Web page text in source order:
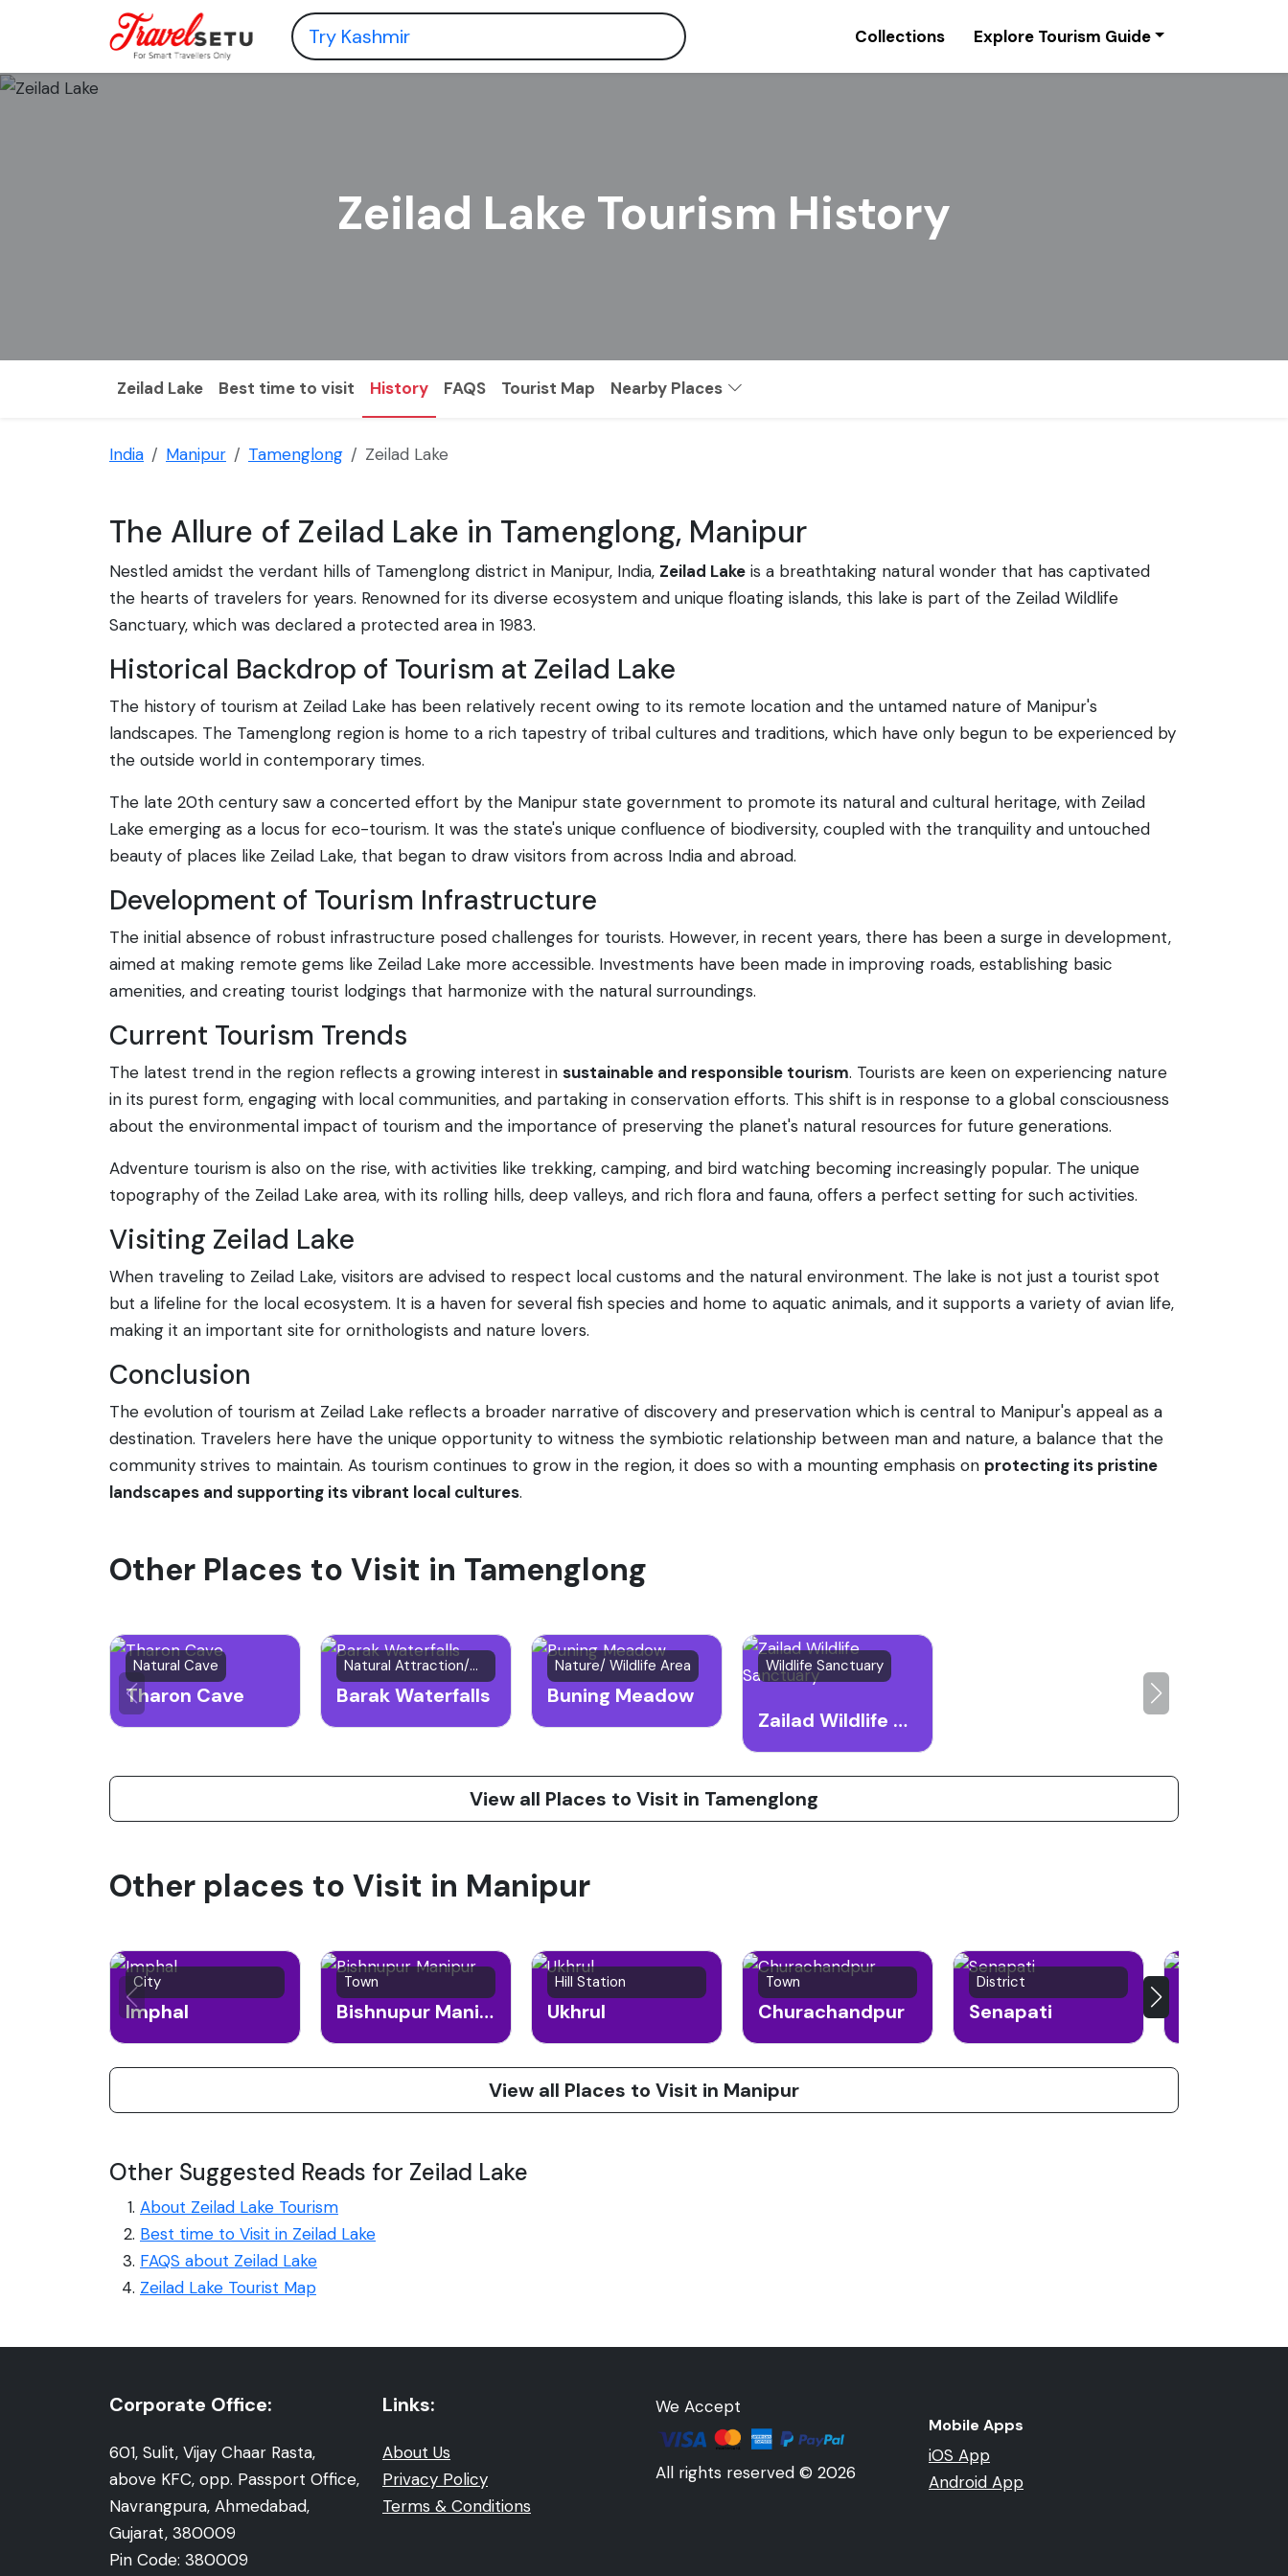
Collections Explore Tourism Guide
Zeilad Lake Tourism History
Zeilad Lake Best time to visit History FAQS Tourist Map Nearby Places
India Manipur Tamenglong Zeilad Lake
The Allure of Zeilad Lake in Tamenglong, Manipur
Nestled amidst the verdant hills of Tamenglong district in Manipur, India, Zeilad Lake is a breathtaking natural wonder that has captivated
the hearts of travelers for years. Renowned for its diverse ecosystem and unique floating islands, this lake is part of the Zeilad Wildlife
Sanctuary, which was declared a protected area in 1983.
Historical Backdrop of Tourism at Zeilad Lake
The history of tourism at Zeilad Lake has been relatively recent owing to its remote location and the untamed nature of Manipur's
landscapes. The Tamenglong region is home to a rich tapestry of tribal cultures and traditions, which have only begun to be experienced by
the outside world in contemporary times.
The late 20th century saw a concerted effort by the Manipur state government to promote its natural and cultural heritage, with Zeilad
Lake emerging as a locus for eco-tourism. It was the state's unique confluence of biodiversity, coupled with the tranquility and untouched
beauty of places like Zeilad Lake, that began to draw visitors from across India and abroad.
Development of Tourism Infrastructure
The initial absence of robust infrastructure posed challenges for tourists. However, in recent years, there has been a surge in development,
aimed at making remote gems like Zeilad Lake more accessible. Investments have been made in improving roads, establishing basic
amenities, and creating tourist lodgings that harmonize with the natural surroundings.
Current Tourism Trends
The latest trend in the region reflects a growing interest in sustainable and responsible tourism. Tourists are keen on experiencing nature
in its purest form, engaging with local communities, and partaking in conservation efforts. This shift is in response to a global consciousness
about the environmental impact of tourism and the importance of preserving the planet's natural resources for future generations.
Adventure tourism is also on the rise, with activities like trekking, camping, and bird watching becoming increasingly popular. The unique
topography of the Zeilad Lake area, with its rolling hills, deep valleys, and rich flora and fauna, offers a perfect setting for such activities.
Visiting Zeilad Lake
When traveling to Zeilad Lake, visitors are advised to respect local customs and the natural environment. The lake is not just a tourist spot
but a lifeline for the local ecosystem. It is a haven for several fish species and home to aquatic animals, and it supports a variety of avian life,
making it an important site for ornithologists and nature lovers.
Conclusion
The evolution of tourism at Zeilad Lake reflects a broader narrative of discovery and preservation which is central to Manipur's appeal as a
destination. Travelers here have the unique opportunity to witness the symbiotic relationship between man and nature, a balance that the
community strives to maintain. As tourism continues to grow in the region, it does so with a mounting emphasis on protecting its pristine
landscapes and supporting its vibrant local cultures.
Other Places to Visit in Tamenglong
Natural Cave
Tharon Cave
Natural Attraction/Waterfall
Barak Waterfalls
Nature/ Wildlife Area
Buning Meadow
Wildlife Sanctuary
Zailad Wildlife Sanctuary
View all Places to Visit in Tamenglong
Other places to Visit in Manipur
City
Imphal
Town
Bishnupur Manipur
Hill Station
Ukhrul
Town
Churachandpur
District
Senapati
View all Places to Visit in Manipur
Other Suggested Reads for Zeilad Lake
About Zeilad Lake Tourism
Best time to Visit in Zeilad Lake
FAQS about Zeilad Lake
Zeilad Lake Tourist Map
Corporate Office:
601, Sulit, Vijay Chaar Rasta,
above KFC, opp. Passport Office,
Navrangpura, Ahmedabad,
Gujarat, 380009
Pin Code: 380009
Links:
About Us
Privacy Policy
Terms & Conditions
We Accept
All rights reserved © 2026
Mobile Apps
iOS App
Android App